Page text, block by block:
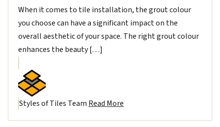
When it comes to tile installation, the grout colour
you choose can have a significant impact on the
overall aesthetic of your space. The right grout colour
enhances the beauty […]
Styles of Tiles Team Read More